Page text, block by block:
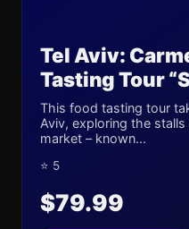
Tel Aviv:
Tasting Tour
This food tasting tour
Aviv, exploring the
market – known...
⭐ 5
$79.99